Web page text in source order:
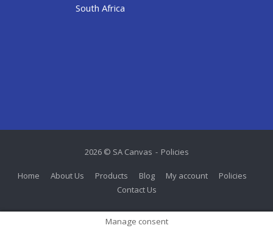
South Africa
2026 © SA Canvas Policies
Home About Us Products Blog My account
Policies
Contact Us
Manage consent